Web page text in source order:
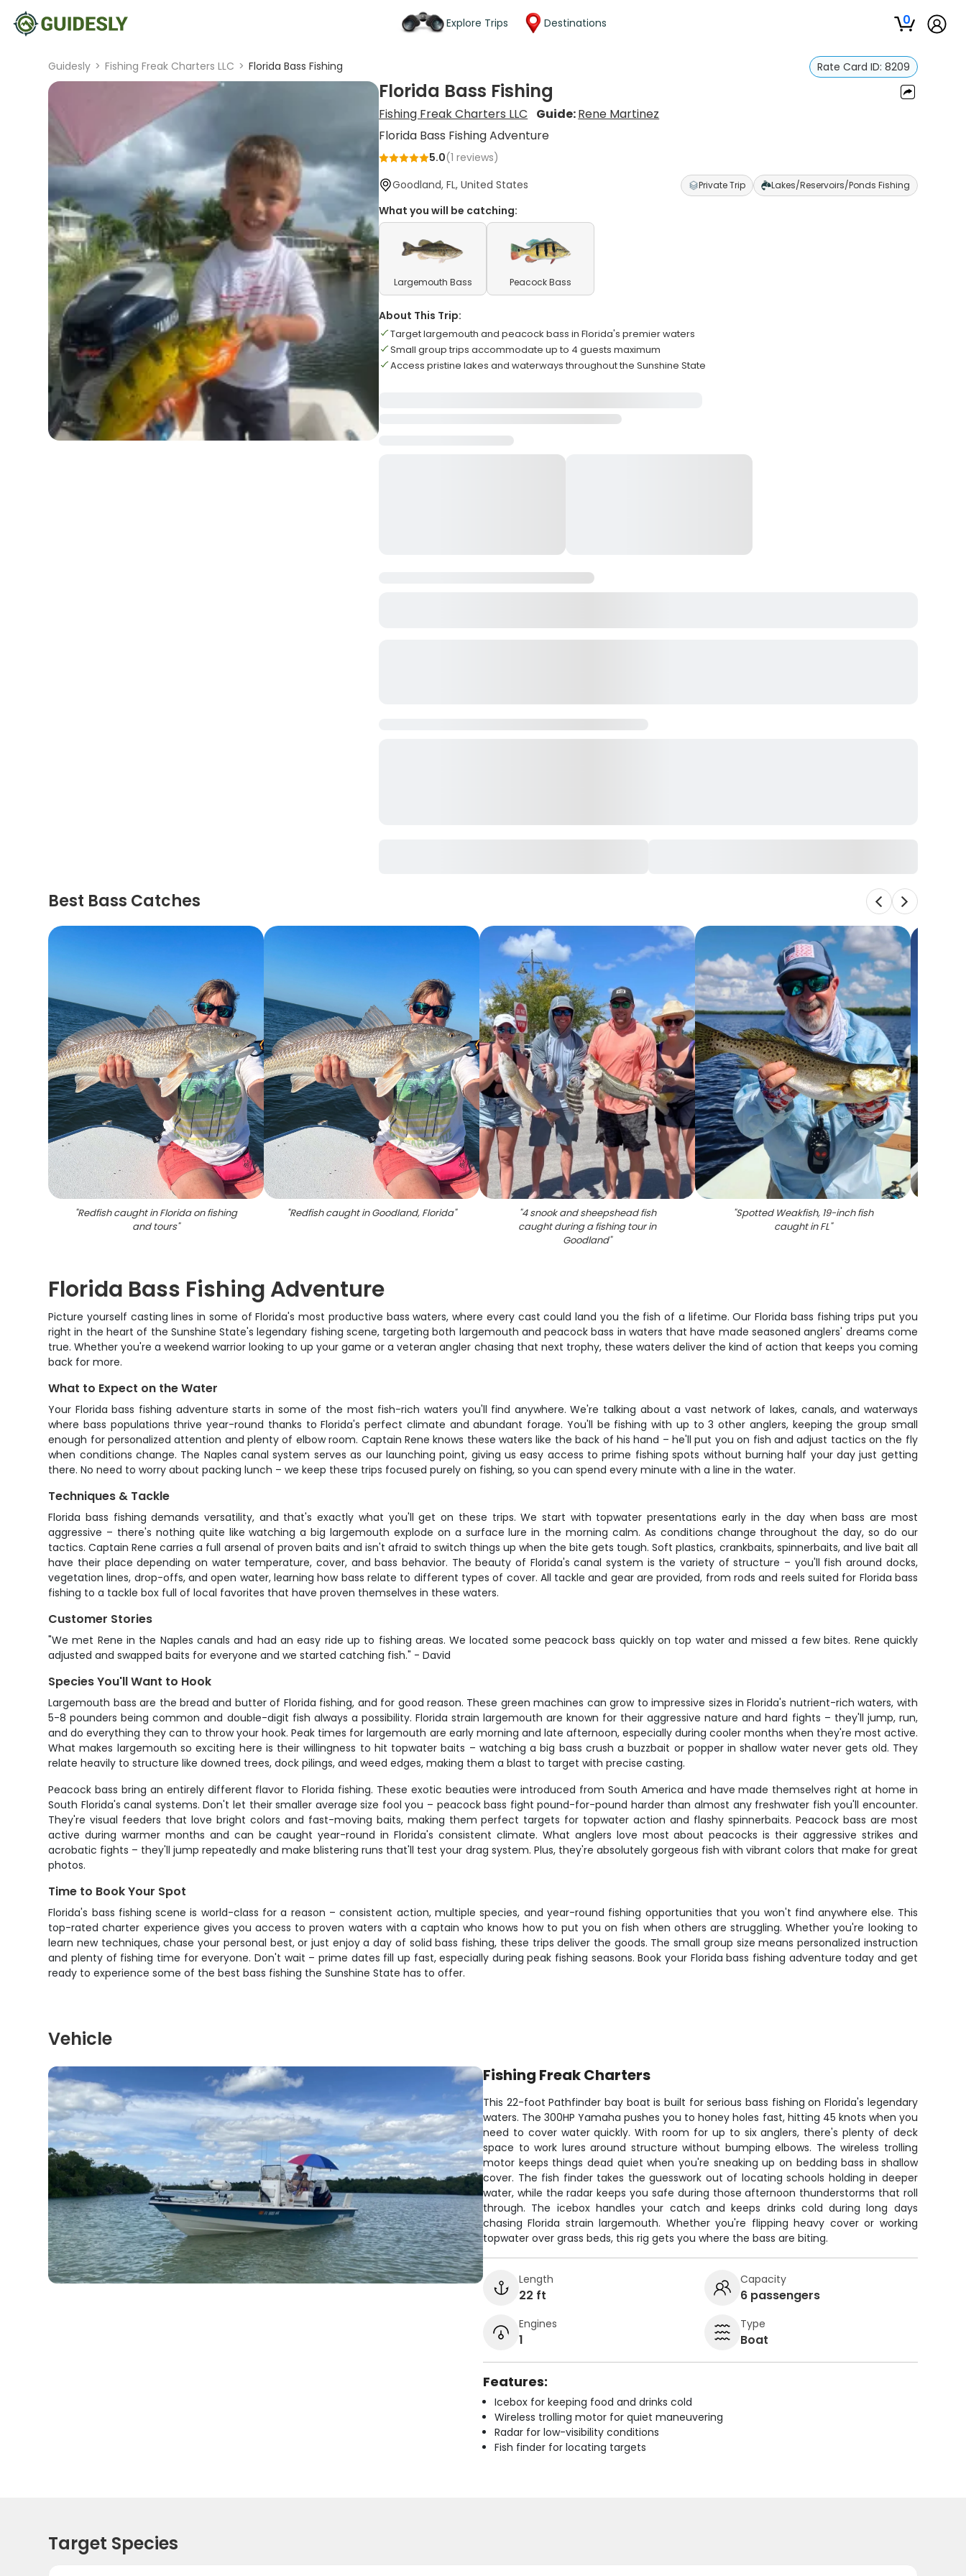
Explore Trips Destinations 0
Guidesly > Fishing Freak Charters LLC > Florida Bass Fishing Rate Card ID: 8209
Florida Bass Fishing
Fishing Freak Charters LLC Guide:Rene Martinez
Florida Bass Fishing Adventure
5.0(1 reviews)
Goodland, FL, United States
Private Trip Lakes/Reservoirs/Ponds Fishing
What you will be catching:
Largemouth Bass Peacock Bass
About This Trip:
Target largemouth and peacock bass in Florida's premier waters
Small group trips accommodate up to 4 guests maximum
Access pristine lakes and waterways throughout the Sunshine State
Best Bass Catches
"Redfish caught in Florida on fishing
and tours"
"Redfish caught in Goodland, Florida" "4 snook and sheepshead fish
caught during a fishing tour in
Goodland"
"Spotted Weakfish, 19-inch fish
caught in FL"
Florida Bass Fishing Adventure
Picture yourself casting lines in some of Florida's most productive bass waters, where every cast could land you the fish of a lifetime. Our Florida bass fishing trips put you
right in the heart of the Sunshine State's legendary fishing scene, targeting both largemouth and peacock bass in waters that have made seasoned anglers' dreams come
true. Whether you're a weekend warrior looking to up your game or a veteran angler chasing that next trophy, these waters deliver the kind of action that keeps you coming
back for more.
What to Expect on the Water
Your Florida bass fishing adventure starts in some of the most fish-rich waters you'll find anywhere. We're talking about a vast network of lakes, canals, and waterways
where bass populations thrive year-round thanks to Florida's perfect climate and abundant forage. You'll be fishing with up to 3 other anglers, keeping the group small
enough for personalized attention and plenty of elbow room. Captain Rene knows these waters like the back of his hand – he'll put you on fish and adjust tactics on the fly
when conditions change. The Naples canal system serves as our launching point, giving us easy access to prime fishing spots without burning half your day just getting
there. No need to worry about packing lunch – we keep these trips focused purely on fishing, so you can spend every minute with a line in the water.
Techniques & Tackle
Florida bass fishing demands versatility, and that's exactly what you'll get on these trips. We start with topwater presentations early in the day when bass are most
aggressive – there's nothing quite like watching a big largemouth explode on a surface lure in the morning calm. As conditions change throughout the day, so do our
tactics. Captain Rene carries a full arsenal of proven baits and isn't afraid to switch things up when the bite gets tough. Soft plastics, crankbaits, spinnerbaits, and live bait all
have their place depending on water temperature, cover, and bass behavior. The beauty of Florida's canal system is the variety of structure – you'll fish around docks,
vegetation lines, drop-offs, and open water, learning how bass relate to different types of cover. All tackle and gear are provided, from rods and reels suited for Florida bass
fishing to a tackle box full of local favorites that have proven themselves in these waters.
Customer Stories
"We met Rene in the Naples canals and had an easy ride up to fishing areas. We located some peacock bass quickly on top water and missed a few bites. Rene quickly
adjusted and swapped baits for everyone and we started catching fish." - David
Species You'll Want to Hook
Largemouth bass are the bread and butter of Florida fishing, and for good reason. These green machines can grow to impressive sizes in Florida's nutrient-rich waters, with
5-8 pounders being common and double-digit fish always a possibility. Florida strain largemouth are known for their aggressive nature and hard fights – they'll jump, run,
and do everything they can to throw your hook. Peak times for largemouth are early morning and late afternoon, especially during cooler months when they're most active.
What makes largemouth so exciting here is their willingness to hit topwater baits – watching a big bass crush a buzzbait or popper in shallow water never gets old. They
relate heavily to structure like downed trees, dock pilings, and weed edges, making them a blast to target with precise casting.
Peacock bass bring an entirely different flavor to Florida fishing. These exotic beauties were introduced from South America and have made themselves right at home in
South Florida's canal systems. Don't let their smaller average size fool you – peacock bass fight pound-for-pound harder than almost any freshwater fish you'll encounter.
They're visual feeders that love bright colors and fast-moving baits, making them perfect targets for topwater action and flashy spinnerbaits. Peacock bass are most
active during warmer months and can be caught year-round in Florida's consistent climate. What anglers love most about peacocks is their aggressive strikes and
acrobatic fights – they'll jump repeatedly and make blistering runs that'll test your drag system. Plus, they're absolutely gorgeous fish with vibrant colors that make for great
photos.
Time to Book Your Spot
Florida's bass fishing scene is world-class for a reason – consistent action, multiple species, and year-round fishing opportunities that you won't find anywhere else. This
top-rated charter experience gives you access to proven waters with a captain who knows how to put you on fish when others are struggling. Whether you're looking to
learn new techniques, chase your personal best, or just enjoy a day of solid bass fishing, these trips deliver the goods. The small group size means personalized instruction
and plenty of fishing time for everyone. Don't wait – prime dates fill up fast, especially during peak fishing seasons. Book your Florida bass fishing adventure today and get
ready to experience some of the best bass fishing the Sunshine State has to offer.
Vehicle
Fishing Freak Charters
This 22-foot Pathfinder bay boat is built for serious bass fishing on Florida's legendary
waters. The 300HP Yamaha pushes you to honey holes fast, hitting 45 knots when you
need to cover water quickly. With room for up to six anglers, there's plenty of deck
space to work lures around structure without bumping elbows. The wireless trolling
motor keeps things dead quiet when you're sneaking up on bedding bass in shallow
cover. The fish finder takes the guesswork out of locating schools holding in deeper
water, while the radar keeps you safe during those afternoon thunderstorms that roll
through. The icebox handles your catch and keeps drinks cold during long days
chasing Florida strain largemouth. Whether you're flipping heavy cover or working
topwater over grass beds, this rig gets you where the bass are biting.
Length
22 ft
Capacity
6 passengers
Engines
1
Type
Boat
Features:
Icebox for keeping food and drinks cold
Wireless trolling motor for quiet maneuvering
Radar for low-visibility conditions
Fish finder for locating targets
Target Species